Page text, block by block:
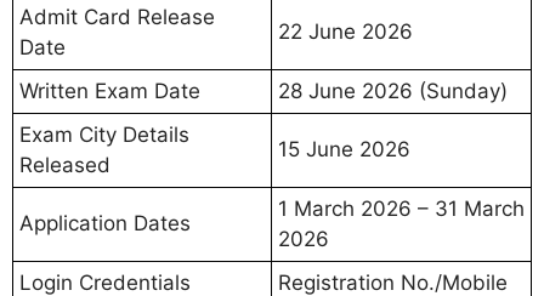
Admit Card Release
Date
22 June 2026
Written Exam Date
28 June 2026 (Sunday)
Exam City Details
Released
15 June 2026
Application Dates
1 March 2026 – 31 March
2026
Login Credentials
Registration No./Mobile